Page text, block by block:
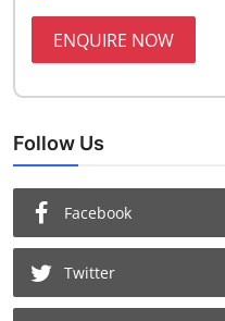
ENQUIRE NOW
Follow Us
Facebook
Twitter